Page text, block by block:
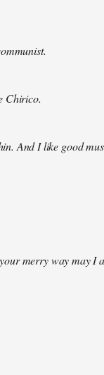
Chirico.
And I like good
merry way may I